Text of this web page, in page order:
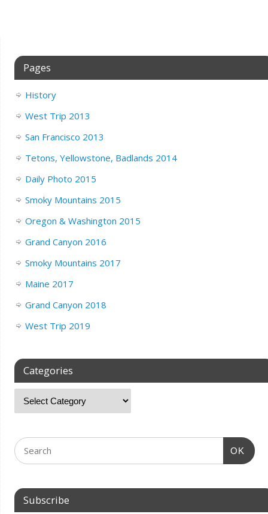
Pages
History
West Trip 2013
San Francisco 2013
Tetons, Yellowstone, Badlands 2014
Daily Photo 2015
Smoky Mountains 2015
Oregon & Washington 2015
Grand Canyon 2016
Smoky Mountains 2017
Maine 2017
Grand Canyon 2018
West Trip 2019
Categories
OK
Subscribe